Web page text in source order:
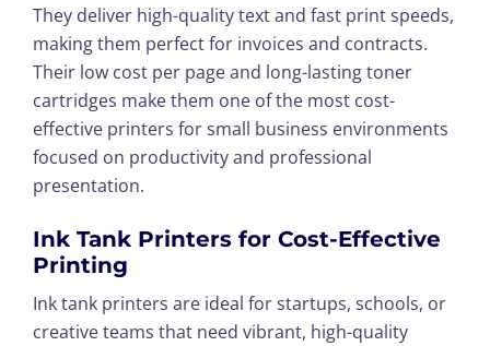
They deliver high-quality text and fast print speeds,
making them perfect for invoices and contracts.
Their low cost per page and long-lasting toner
cartridges make them one of the most cost-
effective printers for small business environments
focused on productivity and professional
presentation.
Ink Tank Printers for Cost-Effective
Printing
Ink tank printers are ideal for startups, schools, or
creative teams that need vibrant, high-quality